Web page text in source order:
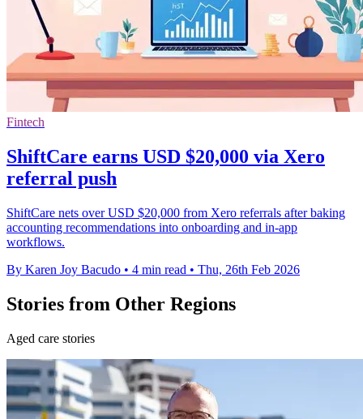
Fintech
ShiftCare earns USD $20,000 via Xero
referral push
ShiftCare nets over USD $20,000 from Xero referrals after baking
accounting recommendations into onboarding and in-app
workflows.
By Karen Joy Bacudo • 4 min read • Thu, 26th Feb 2026
Stories from Other Regions
Aged care stories